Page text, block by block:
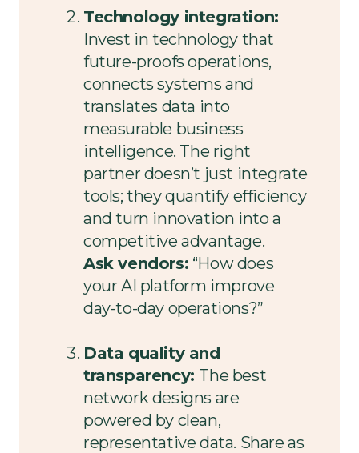
Technology integration:
Invest in technology that
future-proofs operations,
connects systems and
translates data into
measurable business
intelligence. The right
partner doesn’t just integrate
tools; they quantify efficiency
and turn innovation into a
competitive advantage.
Ask vendors: “How does
your AI platform improve
day-to-day operations?”
Data quality and
transparency: The best
network designs are
powered by clean,
representative data. Share as